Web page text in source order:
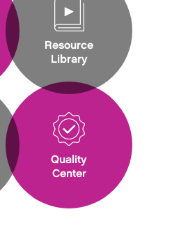
Resource
Library
Quality
Center